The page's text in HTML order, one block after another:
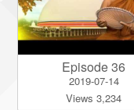
Episode 36
2019-07-14
Views 3,234